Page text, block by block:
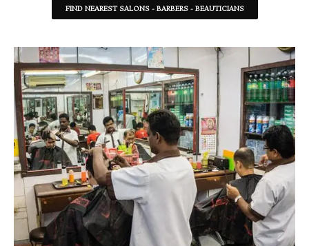
FIND NEAREST SALONS - BARBERS - BEAUTICIANS